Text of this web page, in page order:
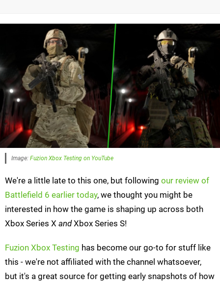
Image: Fuzion Xbox Testing on YouTube
We're a little late to this one, but following our review of
Battlefield 6 earlier today, we thought you might be
interested in how the game is shaping up across both
Xbox Series X andXbox Series S!
Fuzion Xbox Testing has become our go-to for stuff like
this - we're not affiliated with the channel whatsoever,
but it's a great source for getting early snapshots of how